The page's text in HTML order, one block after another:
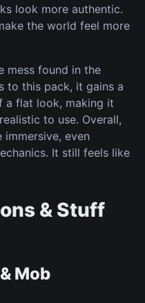
look more authentic.
the world feel more
mess found in the
to this pack, it gains a
a flat look, making it
to use. Overall,
even
It still feels like
& Stuff
Mob